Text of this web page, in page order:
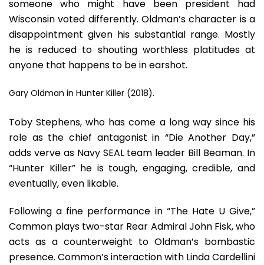
someone who might have been president had
Wisconsin voted differently. Oldman’s character is a
disappointment given his substantial range. Mostly
he is reduced to shouting worthless platitudes at
anyone that happens to be in earshot.
Gary Oldman in Hunter Killer (2018).
Toby Stephens, who has come a long way since his
role as the chief antagonist in “Die Another Day,”
adds verve as Navy SEAL team leader Bill Beaman. In
“Hunter Killer” he is tough, engaging, credible, and
eventually, even likable.
Following a fine performance in “The Hate U Give,”
Common plays two-star Rear Admiral John Fisk, who
acts as a counterweight to Oldman’s bombastic
presence. Common’s interaction with Linda Cardellini